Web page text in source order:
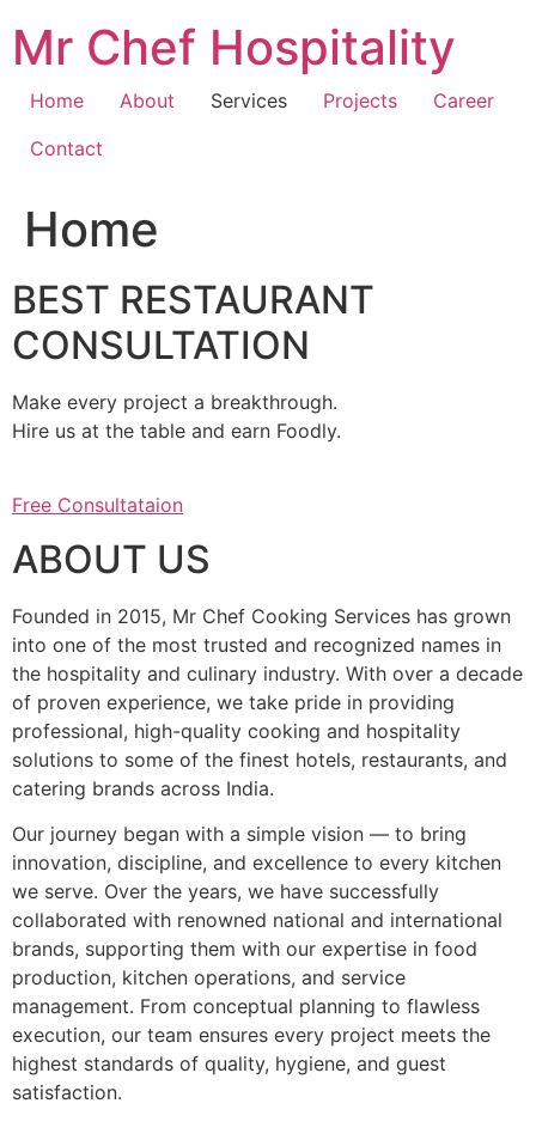
content
Mr Chef Hospitality
Home About Services Projects
Career
Contact
Home
BEST RESTAURANT
CONSULTATION
Make every project a breakthrough.
Hire us at the table and earn Foodly.
Free Consultataion
ABOUT US
Founded in 2015, Mr Chef Cooking Services has grown
into one of the most trusted and recognized names in
the hospitality and culinary industry. With over a decade
of proven experience, we take pride in providing
professional, high-quality cooking and hospitality
solutions to some of the finest hotels, restaurants, and
catering brands across India.
Our journey began with a simple vision — to bring
innovation, discipline, and excellence to every kitchen
we serve. Over the years, we have successfully
collaborated with renowned national and international
brands, supporting them with our expertise in food
production, kitchen operations, and service
management. From conceptual planning to flawless
execution, our team ensures every project meets the
highest standards of quality, hygiene, and guest
satisfaction.